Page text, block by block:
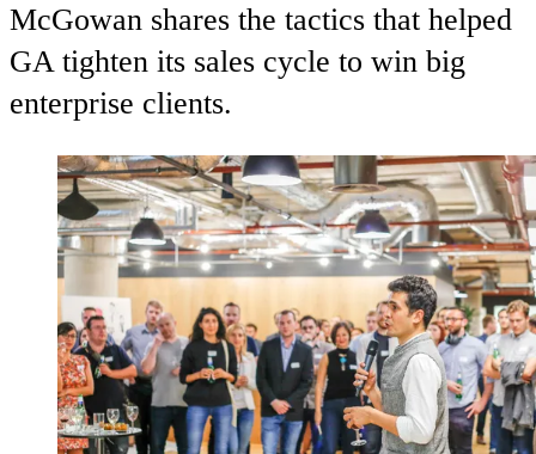
McGowan shares the tactics that helped
GA tighten its sales cycle to win big
enterprise clients.